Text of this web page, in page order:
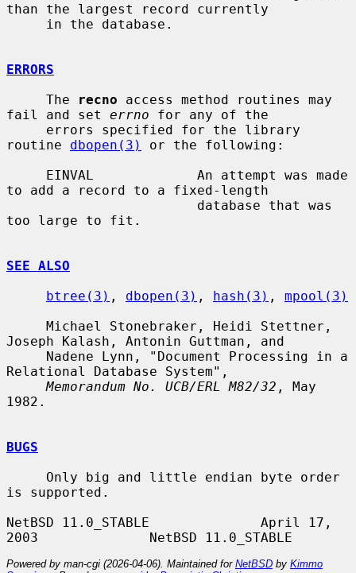
than the largest record currently
ERRORS
     The
recno access method routines may
fail and set errno for any of the
routine dbopen(3)
or the following:
to add a record to a fixed-length
too large to fit.
SEE ALSO
btree(3) , dbopen(3) , hash(3) , mpool(3)
Joseph Kalash, Antonin Guttman, and
Relational Database System",
Memorandum No. UCB/ERL M82/32 , May
1982.
BUGS
is supported.
NetBSD 11.0_STABLE              April 17,
Powered by man-cgi (2026-04-06). Maintained for NetBSD by Kimmo